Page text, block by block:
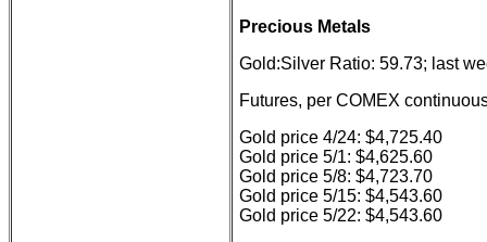
Precious Metals
Gold:Silver Ratio: 59.73; last
Futures, per COMEX
Gold price 4/24: $4,725.40
Gold price 5/1: $4,625.60
Gold price 5/8: $4,723.70
Gold price 5/15: $4,543.60
Gold price 5/22: $4,543.60